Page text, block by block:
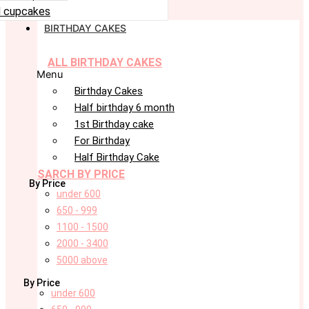
cupcakes
BIRTHDAY CAKES
ALL BIRTHDAY CAKES
Menu
Birthday Cakes
Half birthday 6 month
1st Birthday cake
For Birthday
Half Birthday Cake
SARCH BY PRICE
By Price
under 600
650 - 999
1100 - 1500
2000 - 3400
5000 above
By Price
under 600